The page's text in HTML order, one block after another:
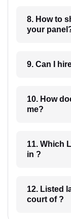
8. How to
your
10. How does a lawyer
me?
11. Which
in ?
12. Listed lawyers of practicing in which
court of ?